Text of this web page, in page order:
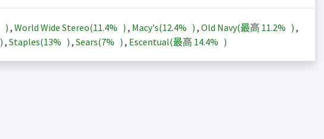
) , World Wide Stereo(11.4% ) , Macy's(12.4% ) , Old Navy(最高 11.2% ) ,
) , Staples(13% ) , Sears(7% ) , Escentual(最高 14.4% )